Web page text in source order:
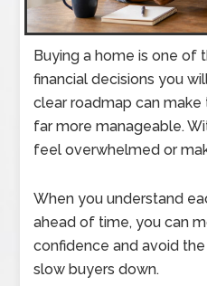
Buying a home is one of
financial decisions you
clear roadmap can
far more manageable.
feel overwhelmed or
When you understand
ahead of time, you can
confidence and avoid
slow buyers down.